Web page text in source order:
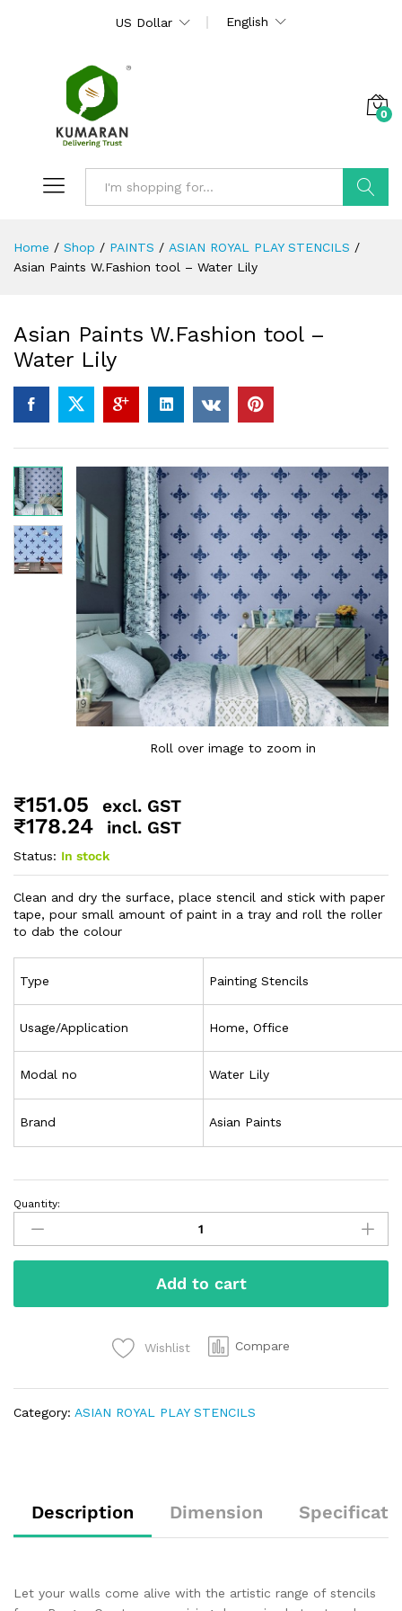
US Dollar English
0
Home / Shop / PAINTS / ASIAN ROYAL PLAY STENCILS /
Asian Paints W.Fashion tool – Water Lily
Asian Paints W.Fashion tool –
Water Lily
Roll over image to zoom in
₹151.05 excl. GST
₹178.24 incl. GST
Status: In stock
Clean and dry the surface, place stencil and stick with paper
tape, pour small amount of paint in a tray and roll the roller
to dab the colour
Type Painting Stencils
Usage/Application Home, Office
Modal no Water Lily
Brand Asian Paints
Quantity:
Add to cart
Wishlist Compare
Category: ASIAN ROYAL PLAY STENCILS
Description Dimension
Let your walls come alive with the artistic range of stencils